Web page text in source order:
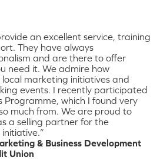
an excellent service, training
They have always
and are there to offer
need it. We admire how
marketing initiatives and
events. I recently participated
Programme, which I found very
much from. We are proud to
a selling partner for the
& Business Development
Union